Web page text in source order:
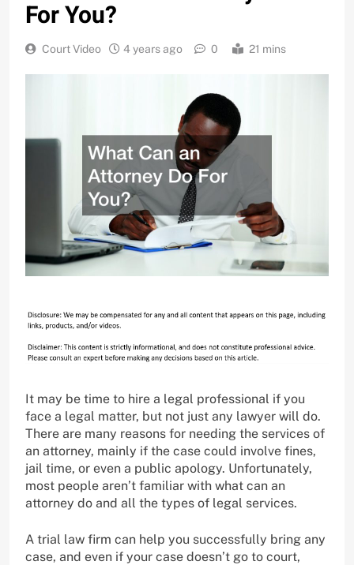
For You?
Court Video 4 years ago 0 21 mins
It may be time to hire a legal professional if you
face a legal matter, but not just any lawyer will do.
There are many reasons for needing the services of
an attorney, mainly if the case could involve fines,
jail time, or even a public apology. Unfortunately,
most people aren’t familiar with what can an
attorney do and all the types of legal services.
A trial law firm can help you successfully bring any
case, and even if your case doesn’t go to court,